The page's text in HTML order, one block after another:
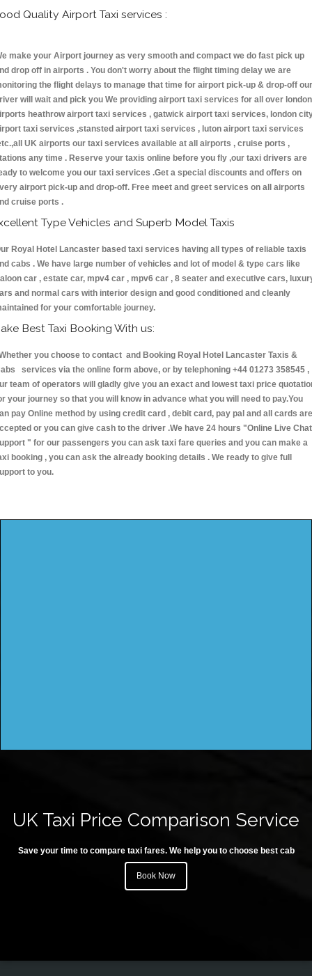
Quality Airport Taxi services :
make your Airport journey as very smooth and compact we do fast pick up
drop off in airports . You don't worry about the flight timing delay we are
the flight delays to manage that time for airport pick-up & drop-off our
will wait and pick you We providing airport taxi services for all over london
heathrow airport taxi services , gatwick airport taxi services, london
taxi services ,stansted airport taxi services , luton airport taxi services
UK airports our taxi services available at all airports , cruise ports ,
any time . Reserve your taxis online before you fly ,our taxi drivers are
to welcome you our taxi services .Get a special discounts and offers on
airport pick-up and drop-off. Free meet and greet services on all airports
cruise ports .
Type Vehicles and Superb Model Taxis
Royal Hotel Lancaster based taxi services having all types of reliable taxis
cabs . We have large number of vehicles and lot of model & type cars like
car , estate car, mpv4 car , mpv6 car , 8 seater and executive cars,
and normal cars with interior design and good conditioned and cleanly
for your comfortable journey.
Best Taxi Booking With us:
you choose to contact and Booking Royal Hotel Lancaster Taxis &
services via the online form above, or by telephoning +44 01273 358545 ,
team of operators will gladly give you an exact and lowest taxi price
your journey so that you will know in advance what you will need to pay.You
pay Online method by using credit card , debit card, pay pal and all cards are
or you can give cash to the driver .We have 24 hours "Online Live Chat
" for our passengers you can ask taxi fare queries and you can make a
booking , you can ask the already booking details . We ready to give full
to you.
UK Taxi Price Comparison Service
Save your time to compare taxi fares. We help you to choose best cab
Book Now